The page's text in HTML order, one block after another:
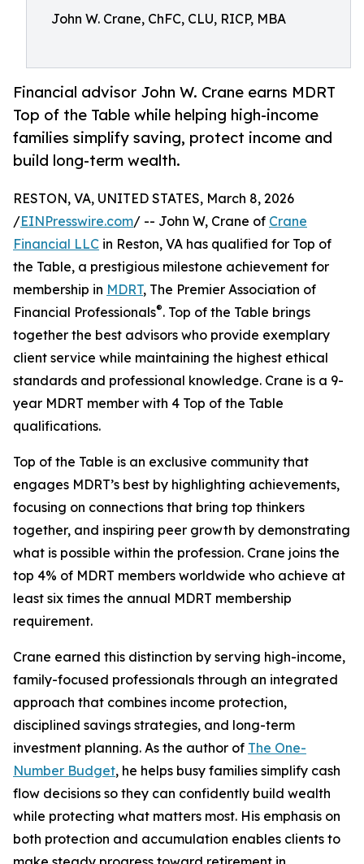
John W. Crane, ChFC, CLU, RICP, MBA
Financial advisor John W. Crane earns MDRT
Top of the Table while helping high-income
families simplify saving, protect income and
build long-term wealth.
RESTON, VA, UNITED STATES, March 8, 2026
/EINPresswire.com/ -- John W, Crane of Crane
Financial LLC in Reston, VA has qualified for Top of
the Table, a prestigious milestone achievement for
membership in MDRT, The Premier Association of
Financial Professionals®. Top of the Table brings
together the best advisors who provide exemplary
client service while maintaining the highest ethical
standards and professional knowledge. Crane is a 9-
year MDRT member with 4 Top of the Table
qualifications.
Top of the Table is an exclusive community that
engages MDRT’s best by highlighting achievements,
focusing on connections that bring top thinkers
together, and inspiring peer growth by demonstrating
what is possible within the profession. Crane joins the
top 4% of MDRT members worldwide who achieve at
least six times the annual MDRT membership
requirement.
Crane earned this distinction by serving high-income,
family-focused professionals through an integrated
approach that combines income protection,
disciplined savings strategies, and long-term
investment planning. As the author of The One-
Number Budget, he helps busy families simplify cash
flow decisions so they can confidently build wealth
while protecting what matters most. His emphasis on
both protection and accumulation enables clients to